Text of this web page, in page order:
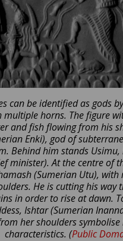
can be identified as gods
multiple horns. The figure
and fish flowing from his
Enki), god of
Behind him stands Usimu,
minister). At the centre of
(Sumerian Utu),
He is cutting his way
in order to rise at dawn.
Ishtar (Sumerian
her shoulders
characteristics. (Public